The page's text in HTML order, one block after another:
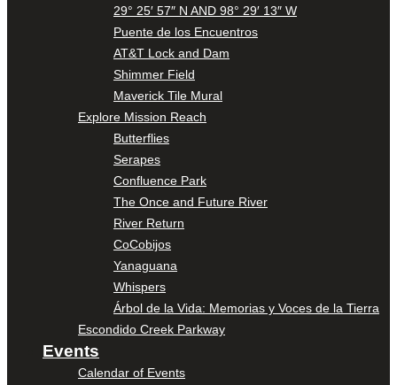
29° 25′ 57″ N AND 98° 29′ 13″ W
Puente de los Encuentros
AT&T Lock and Dam
Shimmer Field
Maverick Tile Mural
Explore Mission Reach
Butterflies
Serapes
Confluence Park
The Once and Future River
River Return
CoCobijos
Yanaguana
Whispers
Árbol de la Vida: Memorias y Voces de la Tierra
Escondido Creek Parkway
Events
Calendar of Events